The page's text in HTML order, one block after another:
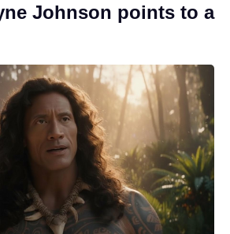
Johnson points to a